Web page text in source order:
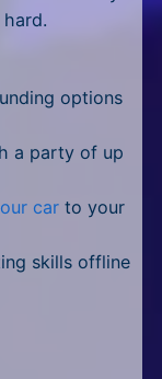
options
a party of up
carto your
skills offline